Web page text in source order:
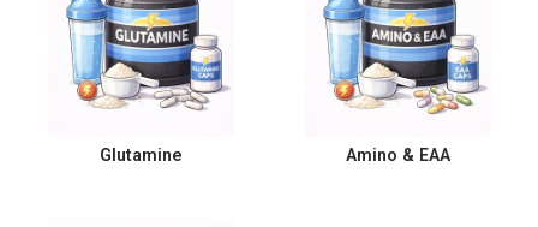
Glutamine Amino & EAA